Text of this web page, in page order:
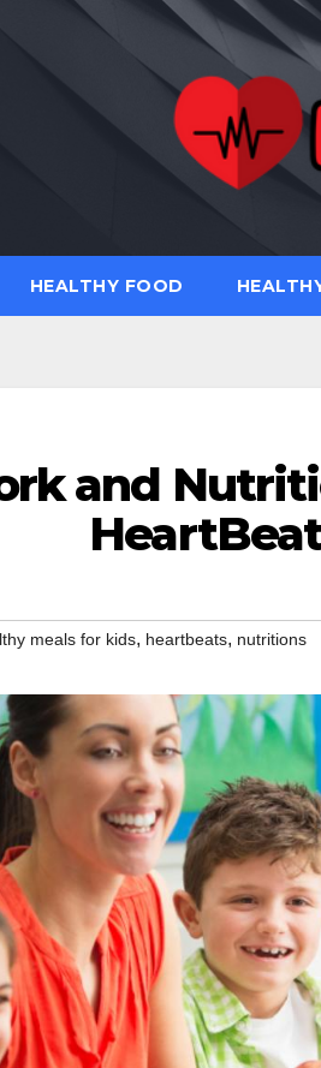
HEALTHY FOOD
and
meals for kids, heartbeats, nutritions